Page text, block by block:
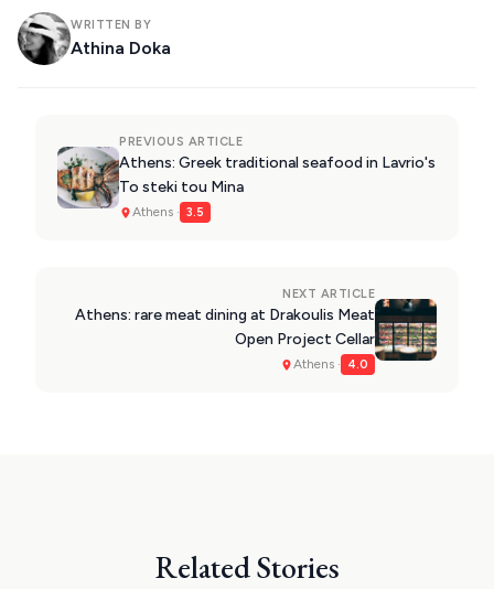
WRITTEN BY
Athina Doka
PREVIOUS ARTICLE
Athens: Greek traditional seafood in Lavrio's
To steki tou Mina
Athens · 3.5
NEXT ARTICLE
Athens: rare meat dining at Drakoulis Meat
Open Project Cellar
Athens · 4.0
Related Stories